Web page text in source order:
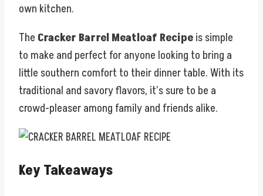
own kitchen.
The Cracker Barrel Meatloaf Recipeis simple
to make and perfect for anyone looking to bring a
little southern comfort to their dinner table. With its
traditional and savory flavors, it’s sure to be a
crowd-pleaser among family and friends alike.
Key Takeaways